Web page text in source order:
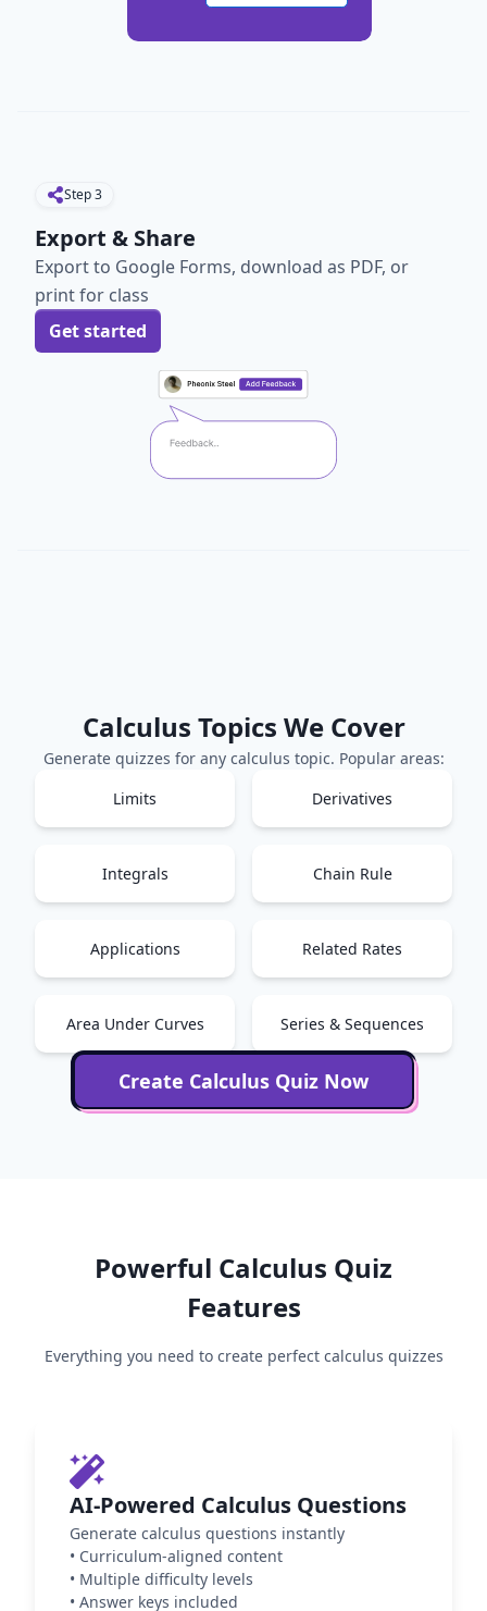
Step3
Export & Share
Export to Google Forms, download as PDF, or
print for class
Get started
Calculus Topics We Cover
Generate quizzes for any calculus topic. Popular areas:
Limits
Derivatives
Integrals Chain Rule
Applications Related Rates
Area Under Curves Series & Sequences
Create Calculus Quiz Now
Powerful Calculus Quiz
Features
Everything you need to create perfect calculus quizzes
AI-Powered Calculus Questions
Generate calculus questions instantly
• Curriculum-aligned content
• Multiple difficulty levels
• Answer keys included